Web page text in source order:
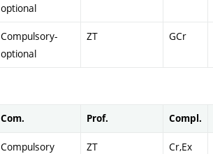
optional
Compulsory-
optional
ZT GCr
Com. Prof. Compl.
Compulsory ZT Cr,Ex